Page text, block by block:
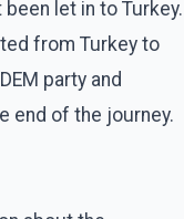
let in to Turkey.
from Turkey to
party and
end of the journey.